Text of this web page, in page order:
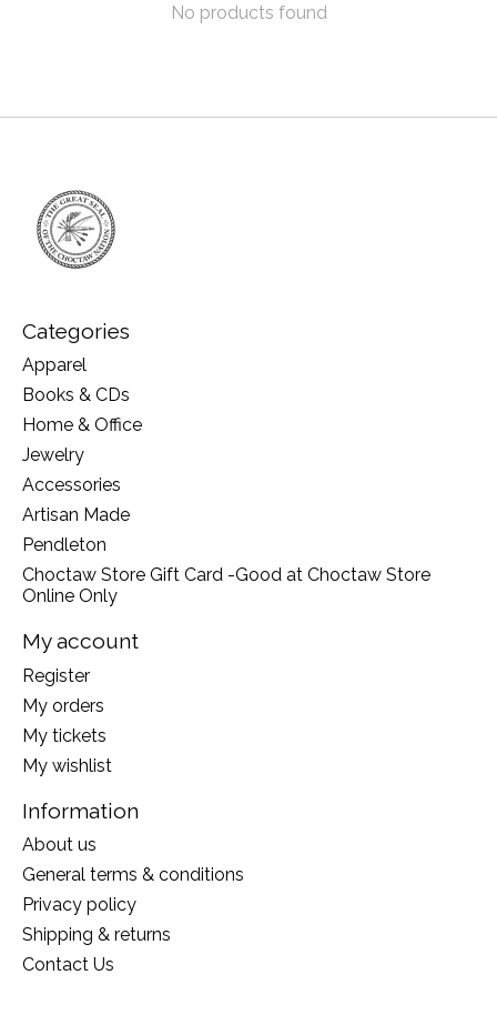
No products found
Categories
Apparel
Books & CDs
Home & Office
Jewelry
Accessories
Artisan Made
Pendleton
Choctaw Store Gift Card -Good at Choctaw Store
Online Only
My account
Register
My orders
My tickets
My wishlist
Information
About us
General terms & conditions
Privacy policy
Shipping & returns
Contact Us